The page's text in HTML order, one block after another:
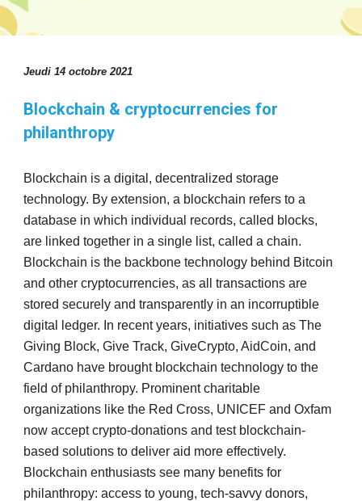
Jeudi 14 octobre 2021
Blockchain & cryptocurrencies for
philanthropy
Blockchain is a digital, decentralized storage
technology. By extension, a blockchain refers to a
database in which individual records, called blocks,
are linked together in a single list, called a chain.
Blockchain is the backbone technology behind Bitcoin
and other cryptocurrencies, as all transactions are
stored securely and transparently in an incorruptible
digital ledger. In recent years, initiatives such as The
Giving Block, Give Track, GiveCrypto, AidCoin, and
Cardano have brought blockchain technology to the
field of philanthropy. Prominent charitable
organizations like the Red Cross, UNICEF and Oxfam
now accept crypto-donations and test blockchain-
based solutions to deliver aid more effectively.
Blockchain enthusiasts see many benefits for
philanthropy: access to young, tech-savvy donors,